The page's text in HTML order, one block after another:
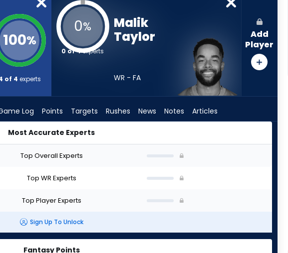
100%
of 4 experts
0%
0 of 4experts
Malik
Taylor
WR - FA
Add
Player
Log Points Targets Rushes News Notes Articles
Most Accurate Experts
Top Overall Experts
Top WR Experts
Top Player Experts
Sign Up To Unlock
Fantasy Points